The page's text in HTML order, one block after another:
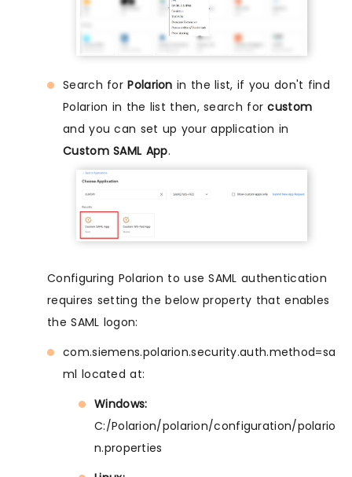
Search forPolarion in the list, if you don't find
Polarion in the list then, search forcustom
and you can set up your application in
Custom SAML App.
Configuring Polarion to use SAML authentication
requires setting the below property that enables
the SAML logon:
com.siemens.polarion.security.auth.method=sa
ml located at:
Windows:
C:/Polarion/polarion/configuration/polario
n.properties